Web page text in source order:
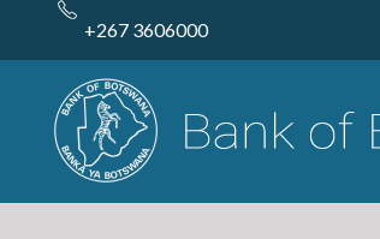
content
+267 3606000